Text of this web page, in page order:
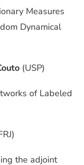
Measures
Dynamical
(USP)
of Labeled
the adjoint